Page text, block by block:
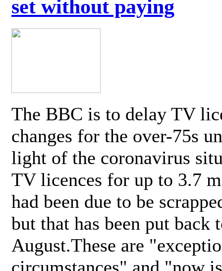
set without paying
The BBC is to delay TV
changes for the over-75s
light of the coronavirus
TV licences for up to 3.7
had been due to be
but that has been put back
August.These are